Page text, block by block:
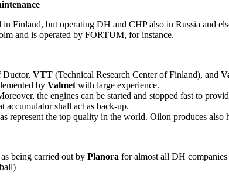
Finland, but operating DH and CHP also in Russia and
and is operated by FORTUM, for instance.
Ductor, VTT (Technical Research Center of Finland), and
by Valmetwith large experience.
the engines can be started and stopped fast to
accumulator shall act as back-up.
represent the top quality in the world. Oilon produces also
being carried out by Planora for almost all DH